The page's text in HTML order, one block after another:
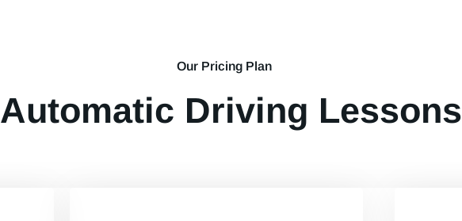
Our Pricing Plan
Automatic Driving Lessons